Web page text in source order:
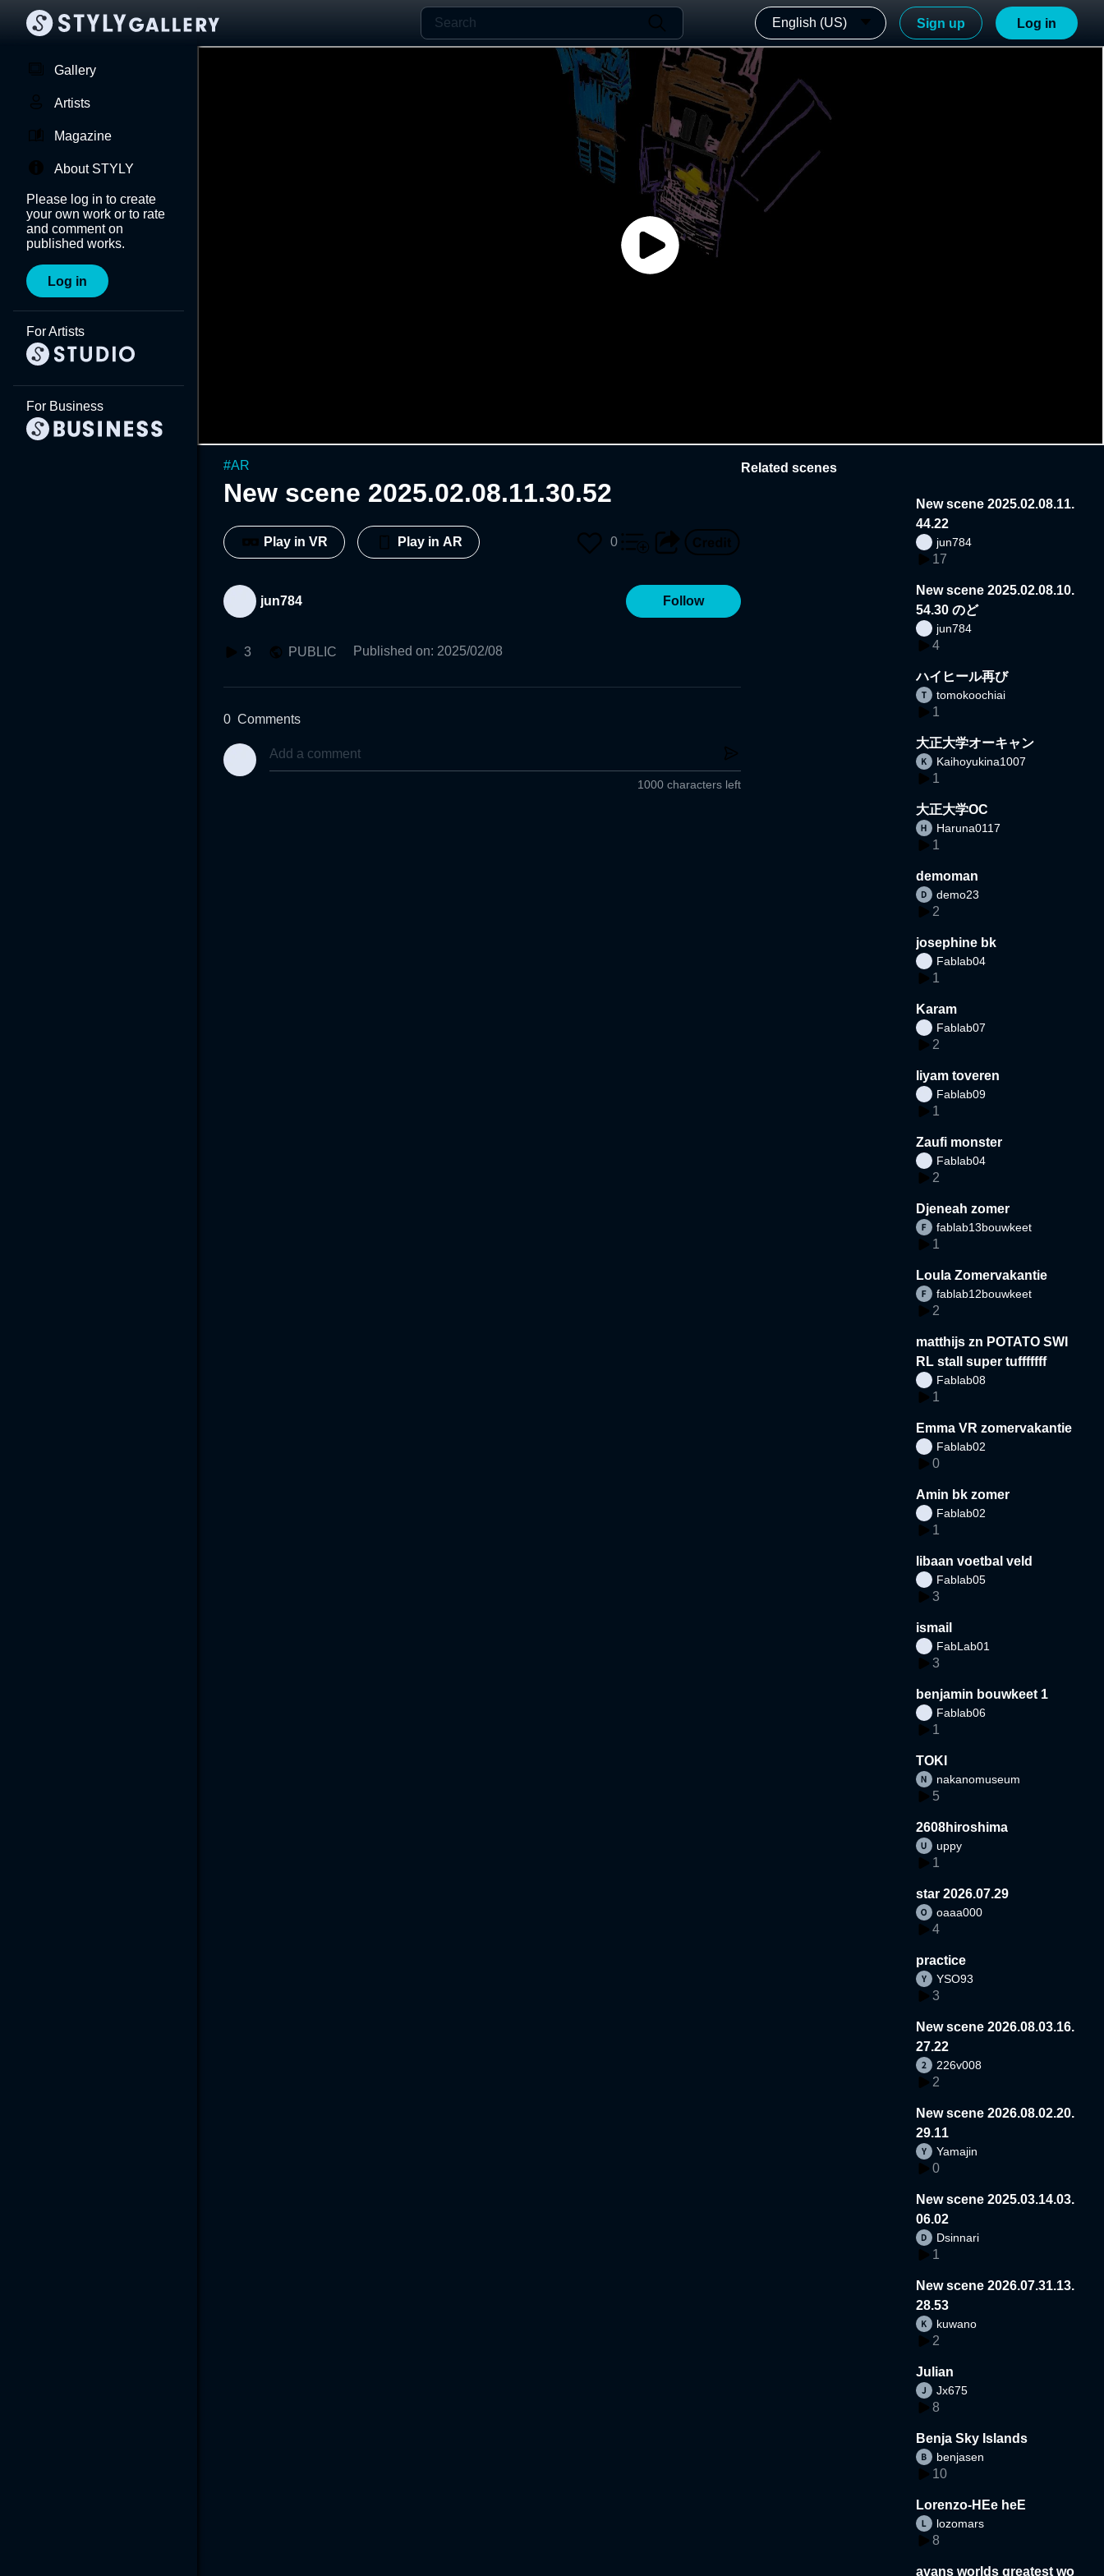
English (US) Sign up Log in
Gallery
Artists
Magazine
About STYLY
Please log in to create
your own work or to rate
and comment on
published works.
Log in
For Artists
For Business
#AR
New scene 2025.02.08.11.30.52
Play in VR Play in AR 0
jun784 Follow
3 PUBLIC Published on: 2025/02/08
0 Comments
1000 characters left
Related scenes
New scene 2025.02.08.11.
44.22
jun784
17
New scene 2025.02.08.10.
54.30 のど
jun784
4
ハイヒール再び
tomokoochiai
1
大正大学オーキャン
Kaihoyukina1007
1
大正大学OC
Haruna0117
1
demoman
demo23
2
josephine bk
Fablab04
1
Karam
Fablab07
2
liyam toveren
Fablab09
1
Zaufi monster
Fablab04
2
Djeneah zomer
fablab13bouwkeet
1
Loula Zomervakantie
fablab12bouwkeet
2
matthijs zn POTATO SWI
RL stall super tufffffff
Fablab08
1
Emma VR zomervakantie
Fablab02
0
Amin bk zomer
Fablab02
1
libaan voetbal veld
Fablab05
3
ismail
FabLab01
3
benjamin bouwkeet 1
Fablab06
1
TOKI
nakanomuseum
5
2608hiroshima
uppy
1
star 2026.07.29
oaaa000
4
practice
YSO93
3
New scene 2026.08.03.16.
27.22
226v008
2
New scene 2026.08.02.20.
29.11
Yamajin
0
New scene 2025.03.14.03.
06.02
Dsinnari
1
New scene 2026.07.31.13.
28.53
kuwano
2
Julian
Jx675
8
Benja Sky Islands
benjasen
10
Lorenzo-HEe heE
lozomars
8
avans worlds greatest wo